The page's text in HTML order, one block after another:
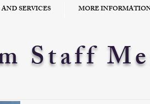
SERVICES MORE
Staff